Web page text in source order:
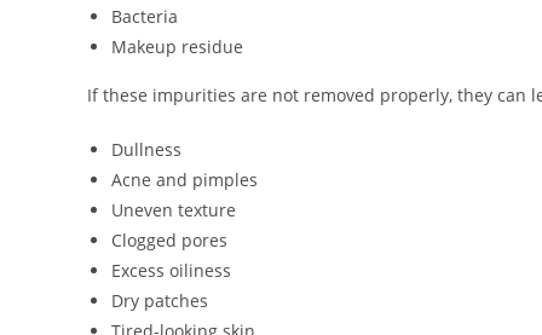
Bacteria
Makeup residue
If these impurities are not removed properly, they can
Dullness
Acne and pimples
Uneven texture
Clogged pores
Excess oiliness
Dry patches